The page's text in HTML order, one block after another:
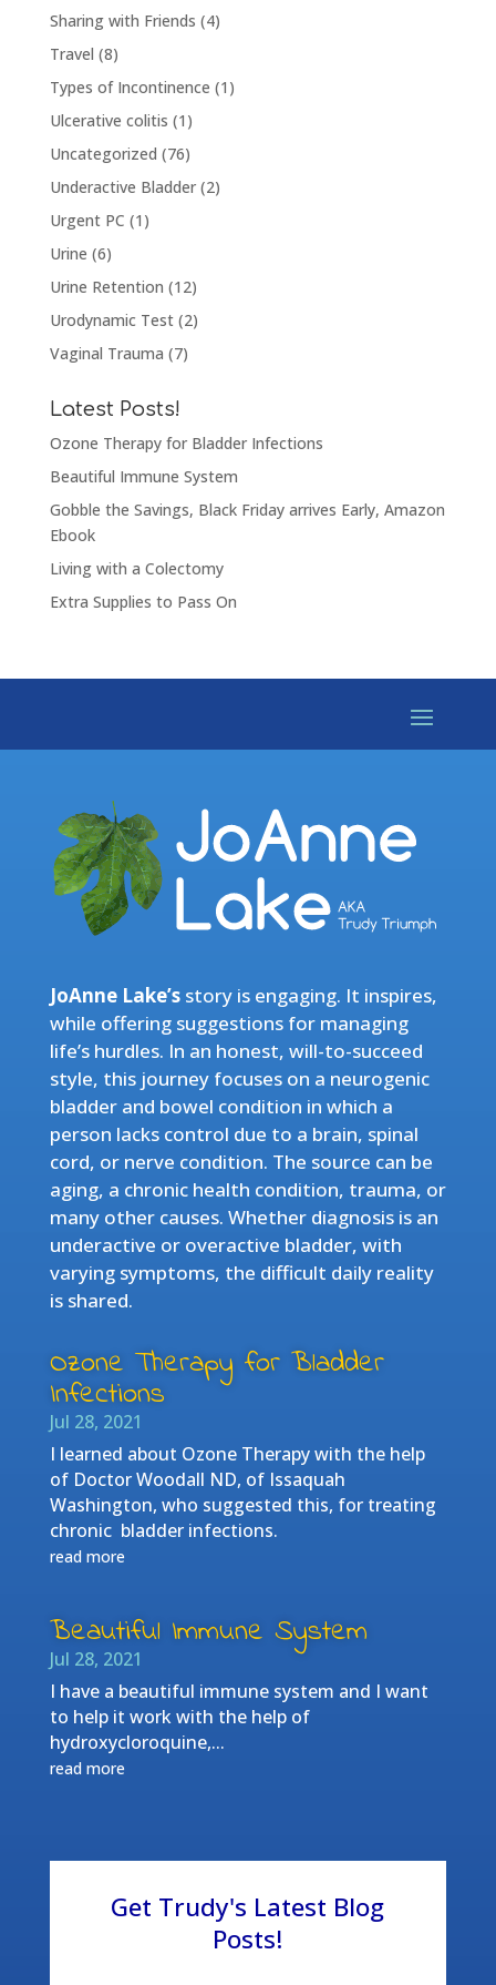
Sharing with Friends (4)
Travel (8)
Types of Incontinence (1)
Ulcerative colitis (1)
Uncategorized (76)
Underactive Bladder(2)
Urgent PC (1)
Urine (6)
Urine Retention (12)
Urodynamic Test(2)
Vaginal Trauma (7)
Latest Posts!
Ozone Therapy for Bladder Infections
Beautiful Immune System
Gobble the Savings, Black Friday arrives Early, Amazon
Ebook
Living with a Colectomy
Extra Supplies to Pass On
JoAnne Lake’s story is engaging. It inspires,
while offering suggestions for managing
life’s hurdles. In an honest, will-to-succeed
style, this journey focuses on a neurogenic
bladder and bowel condition in which a
person lacks control due to a brain, spinal
cord, or nerve condition. The source can be
aging, a chronic health condition, trauma, or
many other causes. Whether diagnosis is an
underactive or overactive bladder, with
varying symptoms, the difficult daily reality
is shared.
Ozone Therapy for Bladder
Infections
Jul 28, 2021
I learned about Ozone Therapy with the help
of Doctor Woodall ND, of Issaquah
Washington, who suggested this, for treating
chronic bladder infections.
read more
Beautiful Immune System
Jul 28, 2021
I have a beautiful immune system and I want
to help it work with the help of
hydroxycloroquine,...
read more
Get Trudy's Latest Blog
Posts!